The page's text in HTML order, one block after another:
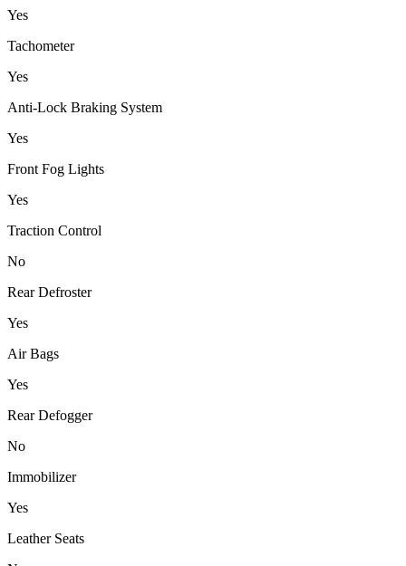
Yes
Tachometer
Yes
Anti-Lock Braking System
Yes
Front Fog Lights
Yes
Traction Control
No
Rear Defroster
Yes
Air Bags
Yes
Rear Defogger
No
Immobilizer
Yes
Leather Seats